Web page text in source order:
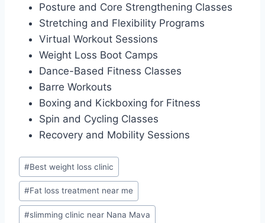
Posture and Core Strengthening Classes
Stretching and Flexibility Programs
Virtual Workout Sessions
Weight Loss Boot Camps
Dance-Based Fitness Classes
Barre Workouts
Boxing and Kickboxing for Fitness
Spin and Cycling Classes
Recovery and Mobility Sessions
Post
Tags:
#Best weight loss clinic
#Fat loss treatment near me
#slimming clinic near Nana Mava